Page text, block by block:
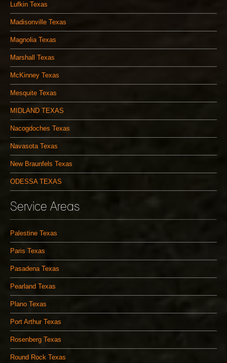
Lufkin Texas
Madisonville Texas
Magnolia Texas
Marshall Texas
McKinney Texas
Mesquite Texas
MIDLAND TEXAS
Nacogdoches Texas
Navasota Texas
New Braunfels Texas
ODESSA TEXAS
Service Areas
Palestine Texas
Paris Texas
Pasadena Texas
Pearland Texas
Plano Texas
Port Arthur Texas
Rosenberg Texas
Round Rock Texas